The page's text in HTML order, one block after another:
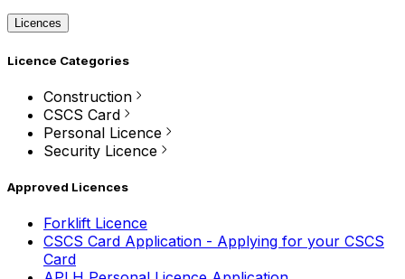
Licences
Licence Categories
Construction
CSCS Card
Personal Licence
Security Licence
Approved Licences
Forklift Licence
CSCS Card Application - Applying for your CSCS
Card